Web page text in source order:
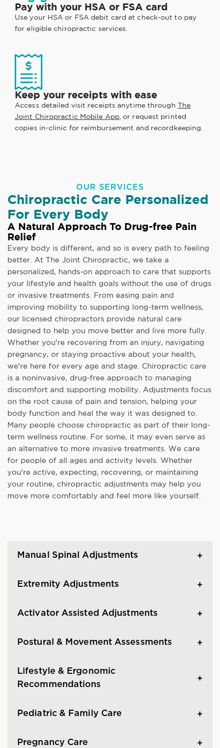
Pay with your HSA or FSA card
Use your HSA or FSA debit card at check-out to pay
for eligible chiropractic services.
Keep your receipts with ease
Access detailed visit receipts anytime through The
Joint Chiropractic Mobile App, or request printed
copies in-clinic for reimbursement and recordkeeping.
OUR SERVICES
Chiropractic Care Personalized
For Every Body
A Natural Approach To Drug-free Pain
Relief
Every body is different, and so is every path to feeling
better. At The Joint Chiropractic, we take a
personalized, hands-on approach to care that supports
your lifestyle and health goals without the use of drugs
or invasive treatments. From easing pain and
improving mobility to supporting long-term wellness,
our licensed chiropractors provide natural care
designed to help you move better and live more fully.
Whether you're recovering from an injury, navigating
pregnancy, or staying proactive about your health,
we're here for every age and stage. Chiropractic care
is a noninvasive, drug-free approach to managing
discomfort and supporting mobility. Adjustments focus
on the root cause of pain and tension, helping your
body function and heal the way it was designed to.
Many people choose chiropractic as part of their long-
term wellness routine. For some, it may even serve as
an alternative to more invasive treatments. We care
for people of all ages and activity levels. Whether
you're active, expecting, recovering, or maintaining
your routine, chiropractic adjustments may help you
move more comfortably and feel more like yourself.
Manual Spinal Adjustments
Extremity Adjustments
Activator Assisted Adjustments
Postural & Movement Assessments
Lifestyle & Ergonomic
Recommendations
Pediatric & Family Care
Pregnancy Care